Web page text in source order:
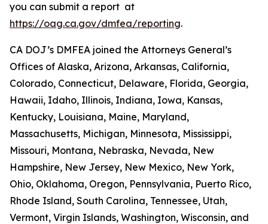
you can submit a report at
https://oag.ca.gov/dmfea/reporting.
CA DOJ’s DMFEA joined the Attorneys General’s
Offices of Alaska, Arizona, Arkansas, California,
Colorado, Connecticut, Delaware, Florida, Georgia,
Hawaii, Idaho, Illinois, Indiana, Iowa, Kansas,
Kentucky, Louisiana, Maine, Maryland,
Massachusetts, Michigan, Minnesota, Mississippi,
Missouri, Montana, Nebraska, Nevada, New
Hampshire, New Jersey, New Mexico, New York,
Ohio, Oklahoma, Oregon, Pennsylvania, Puerto Rico,
Rhode Island, South Carolina, Tennessee, Utah,
Vermont, Virgin Islands, Washington, Wisconsin, and